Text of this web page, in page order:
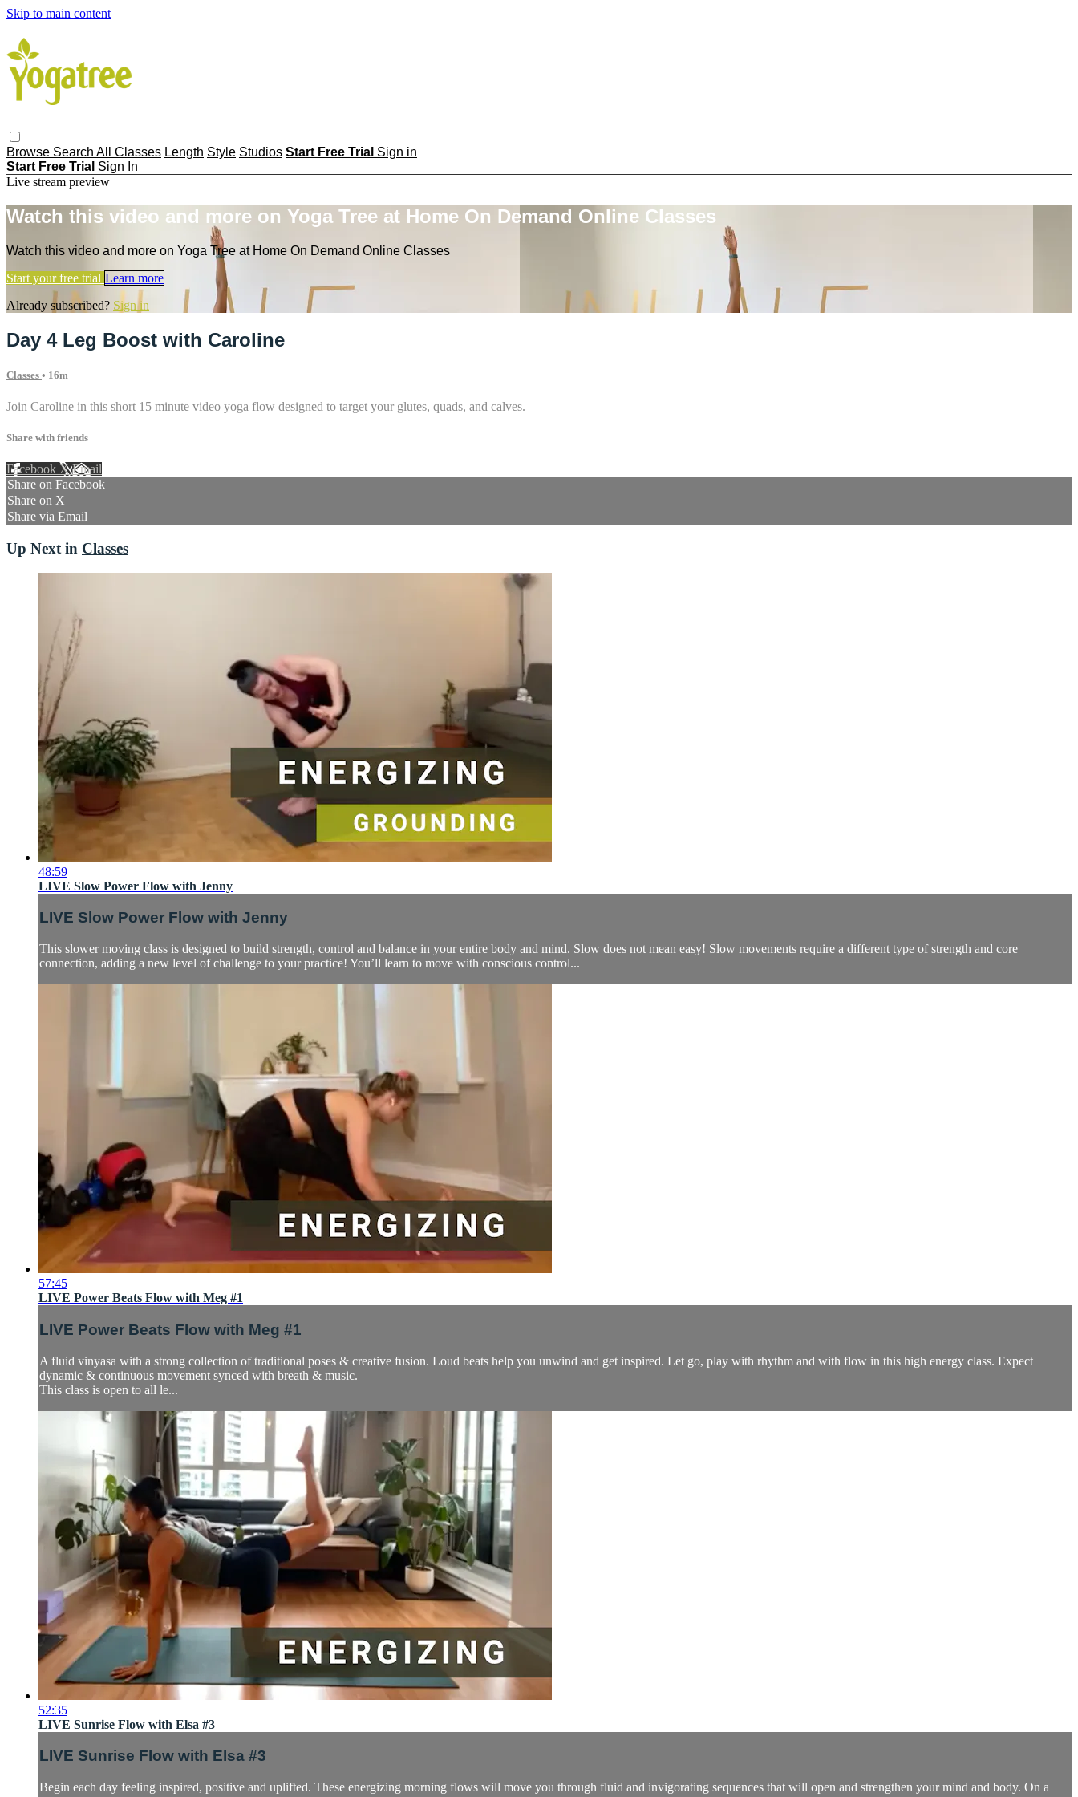
Skip to main content
Browse Search All Classes Length Style Studios Start Free Trial Sign in
Start Free Trial Sign In
Live stream preview
Watch this video and more on Yoga Tree at Home On Demand Online Classes
Watch this video and more on Yoga Tree at Home On Demand Online Classes
Start your free trial Learn more
Already subscribed? Sign in
Day 4 Leg Boost with Caroline
Classes • 16m
Join Caroline in this short 15 minute video yoga flow designed to target your glutes, quads, and calves.
Share with friends
Facebook XEmail
Share on Facebook
Share on X
Share via Email
Up Next in Classes
48:59
LIVE Slow Power Flow with Jenny
LIVE Slow Power Flow with Jenny
This slower moving class is designed to build strength, control and balance in your entire body and mind. Slow does not mean easy! Slow movements require a different type of strength and core
connection, adding a new level of challenge to your practice! You’ll learn to move with conscious control...
57:45
LIVE Power Beats Flow with Meg #1
LIVE Power Beats Flow with Meg #1
A fluid vinyasa with a strong collection of traditional poses & creative fusion. Loud beats help you unwind and get inspired. Let go, play with rhythm and with flow in this high energy class. Expect
dynamic & continuous movement synced with breath & music.
This class is open to all le...
52:35
LIVE Sunrise Flow with Elsa #3
LIVE Sunrise Flow with Elsa #3
Begin each day feeling inspired, positive and uplifted. These energizing morning flows will move you through fluid and invigorating sequences that will open and strengthen your mind and body. On a